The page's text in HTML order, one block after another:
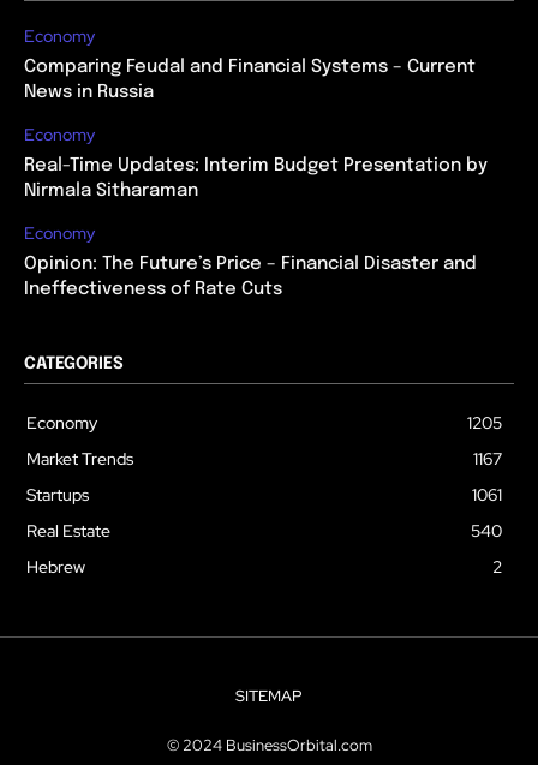
Economy
Comparing Feudal and Financial Systems – Current
News in Russia
Economy
Real-Time Updates: Interim Budget Presentation by
Nirmala Sitharaman
Economy
Opinion: The Future’s Price – Financial Disaster and
Ineffectiveness of Rate Cuts
CATEGORIES
Economy
1205
Market Trends
1167
Startups
1061
Real Estate
540
Hebrew
2
SITEMAP
© 2024 BusinessOrbital.com